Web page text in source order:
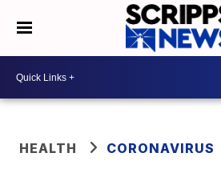
HEALTH CORONAVIRUS